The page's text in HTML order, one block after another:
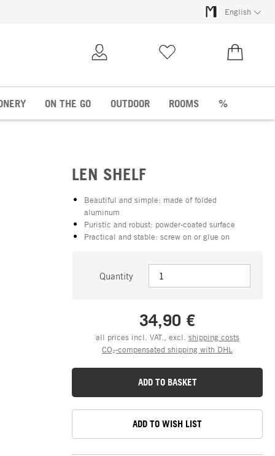
English
ON THE GO OUTDOOR ROOMS %
LEN SHELF
Beautiful and simple: made of folded
aluminum
Puristic and robust: powder-coated surface
Practical and stable: screw on or glue on
Quantity
34,90 €
all prices incl. VAT., excl. shipping costs
CO₂-compensated shipping with DHL
ADD TO BASKET
ADD TO WISH LIST